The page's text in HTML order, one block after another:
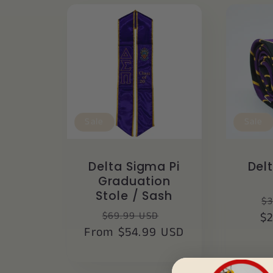
Delta Sigma Pi
Graduation
Stole / Sash
Regular
price
$69.99 USD
price
From $54.99 USD